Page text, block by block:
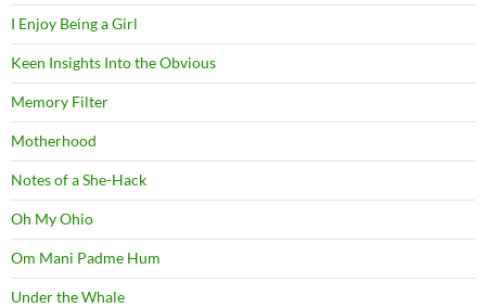
I Enjoy Being a Girl
Keen Insights Into the Obvious
Memory Filter
Motherhood
Notes of a She-Hack
Oh My Ohio
Om Mani Padme Hum
Under the Whale